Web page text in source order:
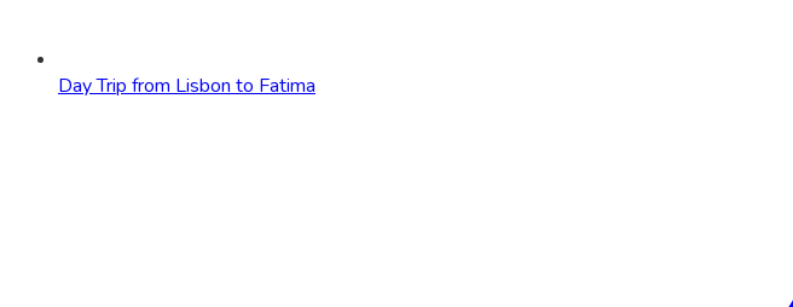
Day Trip from Lisbon to Fatima